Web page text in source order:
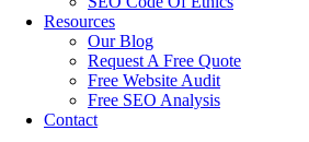
Resources
Our Blog
Request A Free Quote
Free Website Audit
Free SEO Analysis
Contact